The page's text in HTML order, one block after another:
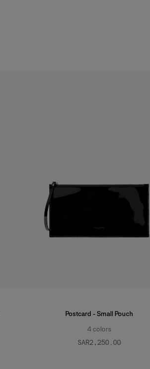
Postcard - Small Pouch
4colors
SAR‌2,250.00